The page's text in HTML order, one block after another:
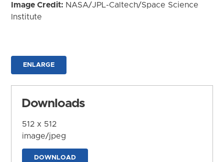
Image Credit: NASA/JPL-Caltech/Space Science
Institute
ENLARGE
Downloads
512 x 512
image/jpeg
DOWNLOAD